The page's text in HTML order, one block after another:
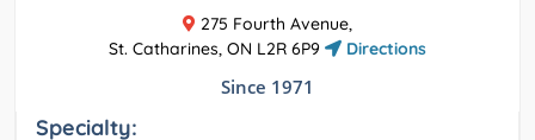
275 Fourth Avenue,
St. Catharines, ON L2R 6P9
Directions
Since 1971
Specialty: